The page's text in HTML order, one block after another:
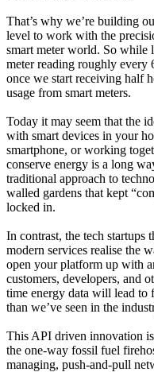
That’s why we’re building
level to work with the
smart meter world. So while
meter reading roughly every
once we start receiving half
usage from smart meters.
Today it may seem that the
with smart devices in your
smartphone, or working
conserve energy is a long
traditional approach to
walled gardens that kept
locked in.
In contrast, the tech startups
modern services realise the
open your platform up with
customers, developers, and
time energy data will lead to
than we’ve seen in the
This API driven innovation
the one-way fossil fuel
managing, push-and-pull